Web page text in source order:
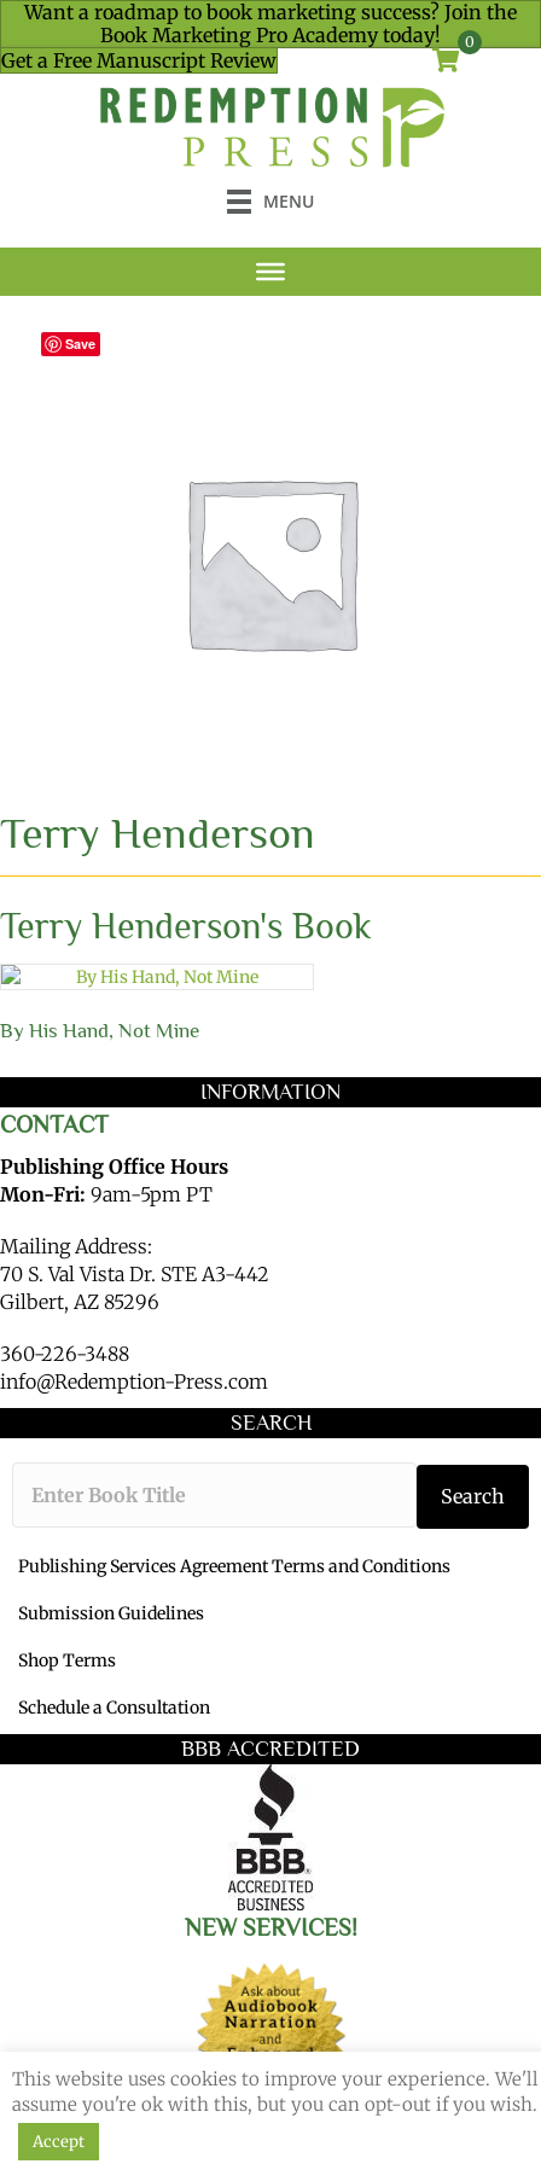
Want a roadmap to book marketing success? Join the
Book Marketing Pro Academy today!
Get a Free Manuscript Review
0
MENU
Terry Henderson
Terry Henderson's Book
By His Hand, Not Mine
INFORMATION
CONTACT
Publishing Office Hours
Mon-Fri: 9am-5pm PT
Mailing Address:
70 S. Val Vista Dr. STE A3-442
Gilbert, AZ 85296
360-226-3488
info@Redemption-Press.com
SEARCH
Type the book
Search
Publishing Services Agreement Terms and Conditions
Submission Guidelines
Shop Terms
Schedule a Consultation
BBB ACCREDITED
NEW SERVICES!
© 2026 Redemption Press. All Rights Reserved.
This website uses cookies to improve your experience. We'll
assume you're ok with this, but you can opt-out if you wish.
Accept
Save